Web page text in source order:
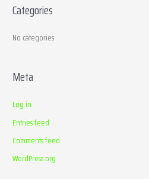
rCategories
No categories
Meta
Log in
Entries feed
Comments feed
WordPress.org